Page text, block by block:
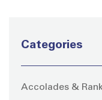
Categories
Accolades &